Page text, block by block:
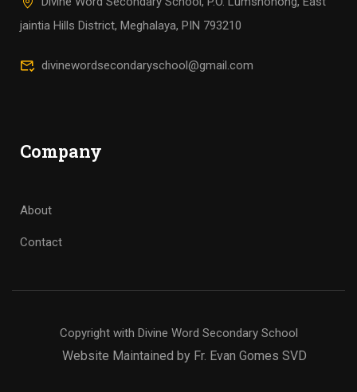
jaintia Hills District, Meghalaya, PIN 793210
divinewordsecondaryschool@gmail.com
Company
About
Contact
Copyright with Divine Word Secondary School
Website Maintained by Fr. Evan Gomes SVD